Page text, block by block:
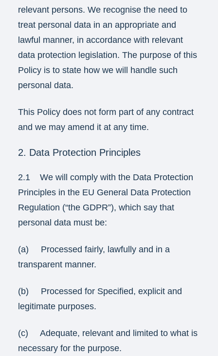
relevant persons. We recognise the need to
treat personal data in an appropriate and
lawful manner, in accordance with relevant
data protection legislation. The purpose of this
Policy is to state how we will handle such
personal data.
This Policy does not form part of any contract
and we may amend it at any time.
2. Data Protection Principles
2.1 We will comply with the Data Protection
Principles in the EU General Data Protection
Regulation (“the GDPR”), which say that
personal data must be:
(a) Processed fairly, lawfully and in a
transparent manner.
(b) Processed for Specified, explicit and
legitimate purposes.
(c) Adequate, relevant and limited to what is
necessary for the purpose.